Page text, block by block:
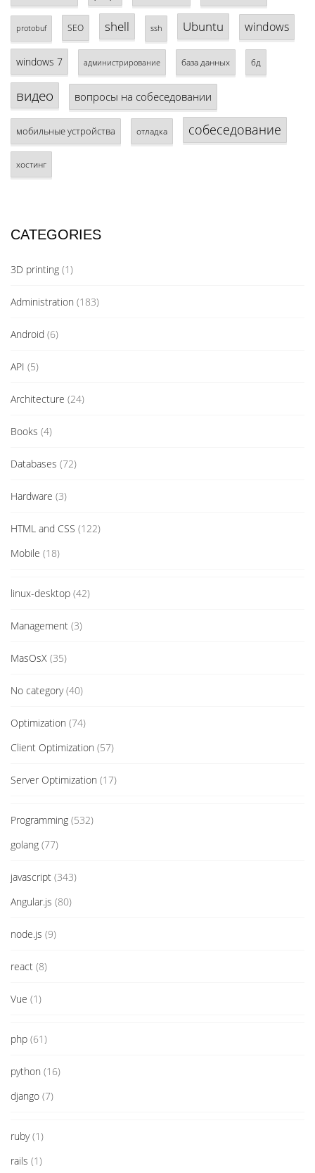
protobuf SEO shell ssh Ubuntu windows
windows 7 администрирование база данных бд
видео вопросы на собеседовании
мобильные устройства отладка собеседование
хостинг
CATEGORIES
3D printing (1)
Administration (183)
Android (6)
API (5)
Architecture (24)
Books (4)
Databases (72)
Hardware (3)
HTML and CSS (122)
Mobile (18)
linux-desktop (42)
Management (3)
MasOsX (35)
No category(40)
Optimization (74)
Client Optimization (57)
Server Optimization (17)
Programming (532)
golang (77)
javascript (343)
Angular.js (80)
node.js (9)
react (8)
Vue (1)
php (61)
python (16)
django (7)
ruby(1)
rails (1)